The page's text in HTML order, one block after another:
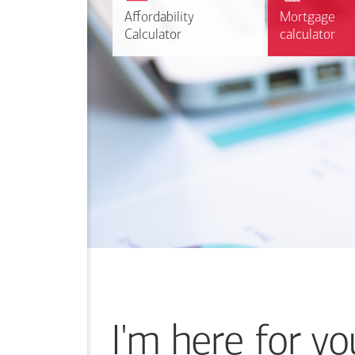
Affordability
Calculator
Affordability
Calculator
Mortgage
calculator
Mortgage
calculator
I'm here for